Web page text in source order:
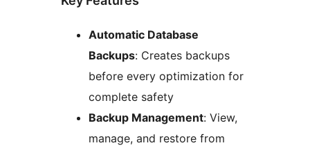
Automatic Database
Backups: Creates backups
before every optimization for
complete safety
Backup Management: View,
manage, and restore from